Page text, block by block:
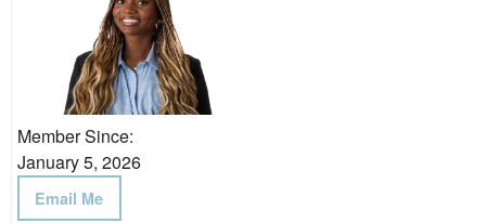
Member Since:
January 5, 2026
Email Me